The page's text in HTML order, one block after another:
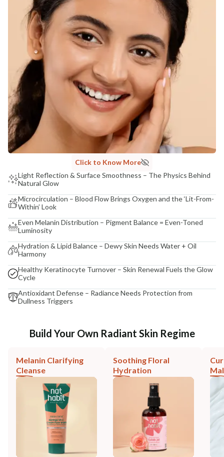
Click to Know More
Light Reflection & Surface Smoothness – The Physics Behind
Natural Glow
Microcirculation – Blood Flow Brings Oxygen and the ‘Lit-From-
Within’ Look
Even Melanin Distribution – Pigment Balance = Even-Toned
Luminosity
Hydration & Lipid Balance – Dewy Skin Needs Water + Oil
Harmony
Healthy Keratinocyte Turnover – Skin Renewal Fuels the Glow
Cycle
Antioxidant Defense – Radiance Needs Protection from
Dullness Triggers
Build Your Own Radiant Skin Regime
Melanin Clarifying
Cleanse
Soothing Floral
Hydration